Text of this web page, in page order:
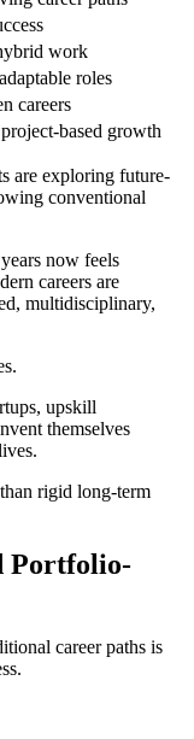
work
roles
careers
based growth
are exploring future-
conventional
now feels
careers are
multidisciplinary,
upskill
themselves
rigid long-term
Portfolio-
career paths is